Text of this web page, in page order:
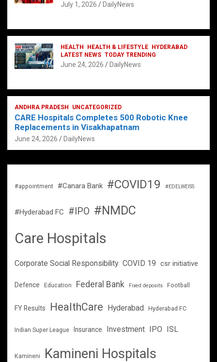
July 1, 2026 DailyNews
HEALTH HEALTH & LIFESTYLE
HYDERABAD
LATEST NEWS TODAY TRENDING
June 24, 2026 DailyNews
ANDHRA PRADESH UNCATEGORIZED
CARE Hospitals Completes 500 Robotic Knee
Replacements in Visakhapatnam
June 24, 2026 DailyNews
#appointment #Canara Bank #COVID19 #EDELWEISS
#Hyderabad FC #IPO #NMDC
Care Hospitals
Corporate Social Responsibility COVID 19 csr initiative
Defence Education Federal Bank Fixed deposits Football
FY Results HealthCare Hyderabad Hyderabad FC
Indian Super League Insurance Investment IPO ISL
Kamineni Kamineni Hospitals